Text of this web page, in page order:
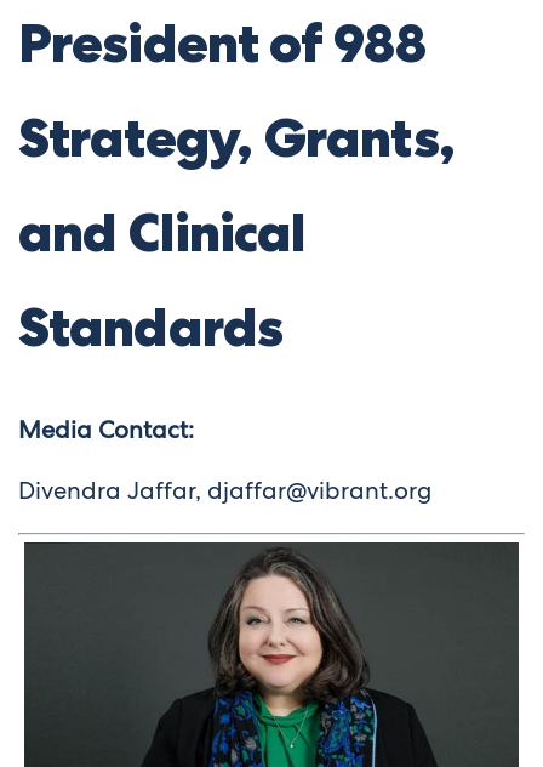
President of 988
Strategy, Grants,
and Clinical
Standards
Media Contact:
Divendra Jaffar, djaffar@vibrant.org